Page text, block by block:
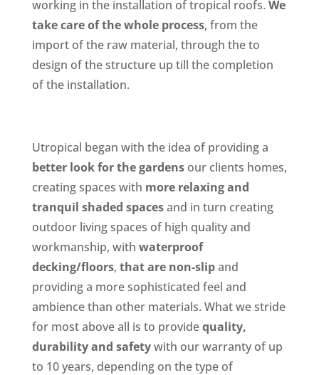
working in the installation of tropical roofs. We
take care of the whole process, from the
import of the raw material, through the to
design of the structure up till the completion
of the installation.
Utropical began with the idea of providing a
better look for the gardensour clients homes,
creating spaces with more relaxing and
tranquil shaded spacesand in turn creating
outdoor living spaces of high quality and
workmanship, with waterproof
decking/floors, that are non-slipand
providing a more sophisticated feel and
ambience than other materials. What we stride
for most above all is to providequality,
durability and safetywith our warranty of up
to 10 years, depending on the type of